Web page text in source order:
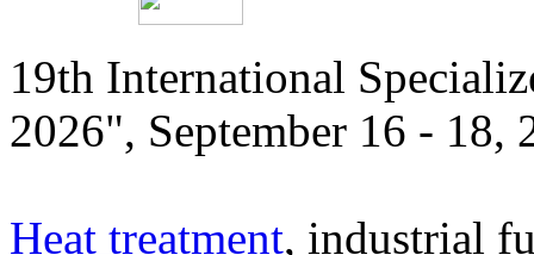
19th International
2026", September 16 - 18,
Heat treatment, industrial